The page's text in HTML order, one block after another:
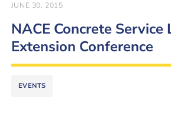
JUNE 30, 2015
NACE Concrete Service
Extension Conference
EVENTS